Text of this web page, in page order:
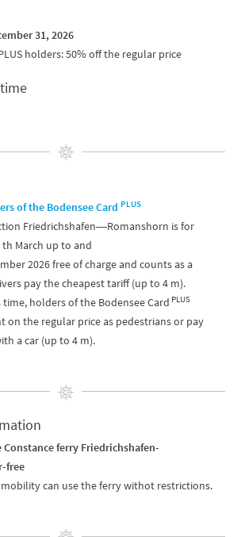
31, 2026
holders: 50% off the regular price
of the Bodensee Card PLUS
Friedrichshafen―Romanshorn is for
March up to and
2026 free of charge and counts as a
pay the cheapest tariff (up to 4 m).
holders of the Bodensee Card PLUS
on the regular price as pedestrians or pay
a car (up to 4 m).
Constance ferry Friedrichshafen-
free
can use the ferry withot restrictions.